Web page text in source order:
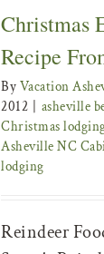
Christmas
Recipe
By Vacation
2012
asheville
Christmas
Asheville NC
lodging
Reindeer